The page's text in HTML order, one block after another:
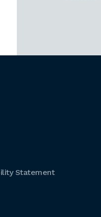
Statement